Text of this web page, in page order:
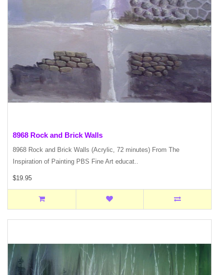
8968 Rock and Brick Walls
8968 Rock and Brick Walls (Acrylic, 72 minutes) From The
Inspiration of Painting PBS Fine Art educat..
$19.95